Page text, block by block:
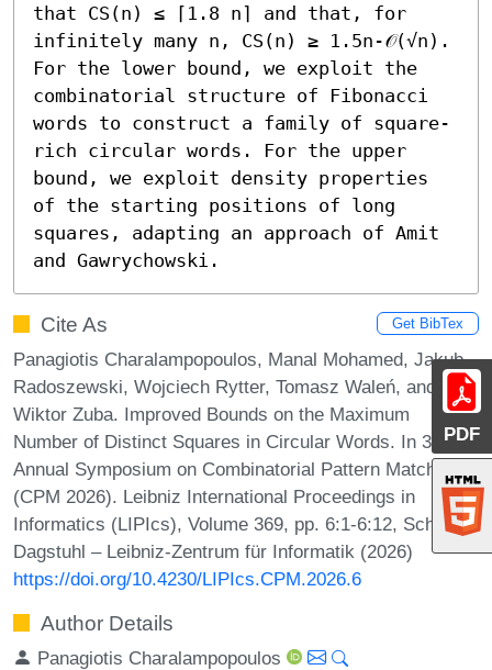
PDF
that CS(n) ≤ ⌈1.8 n⌉ and that, for
infinitely many n, CS(n) ≥ 1.5n-𝒪(√n).
For the lower bound, we exploit the
combinatorial structure of Fibonacci
words to construct a family of square-
rich circular words. For the upper
bound, we exploit density properties
of the starting positions of long
squares, adapting an approach of Amit
and Gawrychowski.
Cite As Get BibTex
Panagiotis Charalampopoulos, Manal Mohamed, Jakub
Radoszewski, Wojciech Rytter, Tomasz Waleń, and
Wiktor Zuba. Improved Bounds on the Maximum
Number of Distinct Squares in Circular Words. In 37th
Annual Symposium on Combinatorial Pattern Matching
(CPM 2026). Leibniz International Proceedings in
Informatics (LIPIcs), Volume 369, pp. 6:1-6:12, Schloss
Dagstuhl – Leibniz-Zentrum für Informatik (2026)
https://doi.org/10.4230/LIPIcs.CPM.2026.6
Author Details
Panagiotis Charalampopoulos